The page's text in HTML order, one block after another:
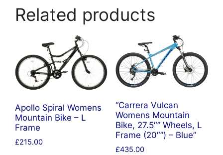
Related products
Apollo Spiral Womens
Mountain Bike – L
Frame
£215.00
“Carrera Vulcan
Womens Mountain
Bike, 27.5″” Wheels, L
Frame (20″”) – Blue”
£435.00